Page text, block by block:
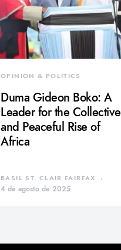
OPINION & POLITICS
Duma Gideon Boko: A
Leader for the Collective
and Peaceful Rise of
Africa
BASIL ST. CLAIR FAIRFAX
4 de agosto de 2025